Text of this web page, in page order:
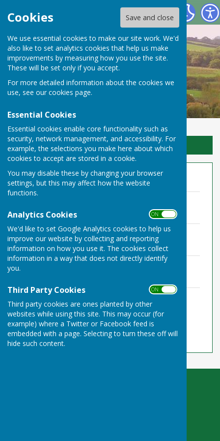
Cookies Save and close
We use essential cookies to make our site work. We'd
also like to set analytics cookies that help us make
improvements by measuring how you use the site.
These will be set only if you accept.
For more detailed information about the cookies we
use, see our cookies page.
Essential Cookies
Essential cookies enable core functionality such as
security, network management, and accessibility. For
example, the selections you make here about which
cookies to accept are stored in a cookie.
You may disable these by changing your browser
settings, but this may affect how the website
functions.
Analytics Cookies ON OFF
We'd like to set Google Analytics cookies to help us
improve our website by collecting and reporting
information on how you use it. The cookies collect
information in a way that does not directly identify
you.
Third Party Cookies ON OFF
Third party cookies are ones planted by other
websites while using this site. This may occur (for
example) where a Twitter or Facebook feed is
embedded with a page. Selecting to turn these off will
hide such content.
Toller Porcorum Parish Council
Sign up to our Email Alerts
Annual Audit 2021-22
210.9 KB
TPPC Bank rec 31-03-22.pdf
File Uploaded: 11 May 2022
123.1 KB
TPPC Asset register.pdf
TPPC Annual-Return-Form2-2021-22_e-1
COMPLETED - RK1 (1).pdf
File Uploaded: 11 May 2022
876.5 KB